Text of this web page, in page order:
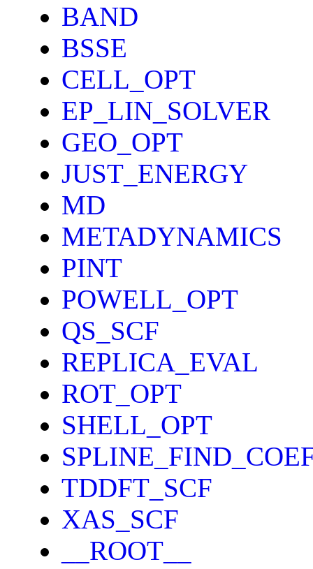
BAND
BSSE
CELL_OPT
EP_LIN_SOLVER
GEO_OPT
JUST_ENERGY
MD
METADYNAMICS
PINT
POWELL_OPT
QS_SCF
REPLICA_EVAL
ROT_OPT
SHELL_OPT
TDDFT_SCF
XAS_SCF
__ROOT__